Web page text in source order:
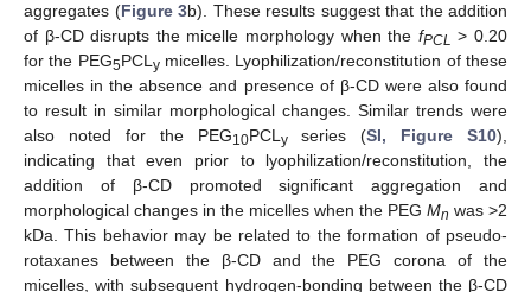
aggregates (Figure 3b). These results suggest that the addition
of β-CD disrupts the micelle morphology when the fPCL > 0.20
for the PEG5PCLymicelles. Lyophilization/reconstitution of these
micelles in the absence and presence of β-CD were also found
to result in similar morphological changes. Similar trends were
also noted for the PEG10PCLyseries (SI, Figure S10),
indicating that even prior to lyophilization/reconstitution, the
addition of β-CD promoted significant aggregation and
morphological changes in the micelles when the PEG Mn was >2
kDa. This behavior may be related to the formation of pseudo-
rotaxanes between the β-CD and the PEG corona of the
micelles, with subsequent hydrogen-bonding between the β-CD